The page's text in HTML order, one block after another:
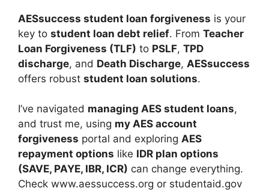
AESsuccess student loan forgiveness is your
key to student loan debt relief. From Teacher
Loan Forgiveness (TLF) to PSLF, TPD
discharge, and Death Discharge, AESsuccess
offers robust student loan solutions.
I’ve navigated managing AES student loans,
and trust me, using my AES account
forgiveness portal and exploring AES
repayment options like IDR plan options
(SAVE, PAYE, IBR, ICR) can change everything.
Check www.aessuccess.org or studentaid.gov